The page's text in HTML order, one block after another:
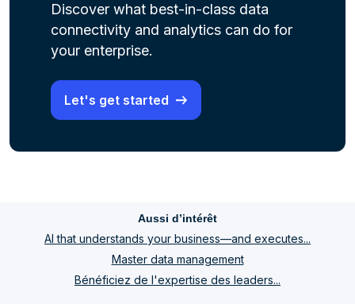
Discover what best-in-class data
connectivity and analytics can do for
your enterprise.
Let's get started
Aussi d’intérêt
AI that understands your business—and executes...
Master data management
Bénéficiez de l'expertise des leaders...